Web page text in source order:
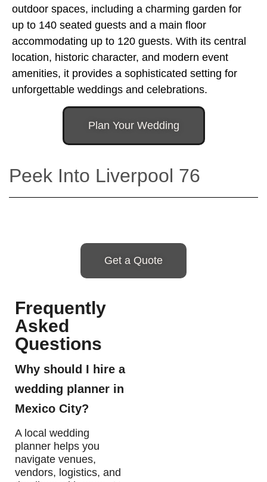
outdoor spaces, including a charming garden for
up to 140 seated guests and a main floor
accommodating up to 120 guests. With its central
location, historic character, and modern event
amenities, it provides a sophisticated setting for
unforgettable weddings and celebrations.
Plan Your Wedding
Peek Into Liverpool 76
Get a Quote
Frequently
Asked
Questions
Why should I hire a
wedding planner in
Mexico City?
A local wedding
planner helps you
navigate venues,
vendors, logistics, and